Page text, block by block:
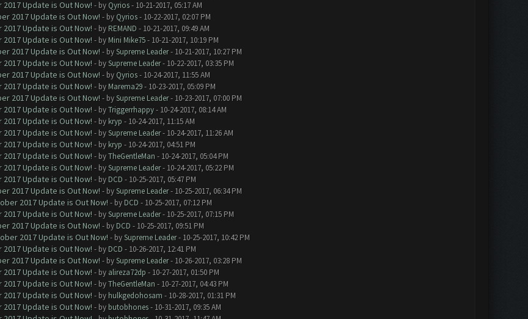
2017 Update is Out Now! - by Qyrios- 10-21-2017, 05:17 AM
2017 Update is Out Now! - by Qyrios- 10-22-2017, 02:07 PM
2017 Update is Out Now! - by REMAND - 10-21-2017, 09:49 AM
2017 Update is Out Now! - by Mini Mike75- 10-21-2017, 10:19 PM
2017 Update is Out Now! - bySupreme Leader- 10-21-2017, 10:27 PM
2017 Update is Out Now! - bySupreme Leader- 10-22-2017, 03:35 PM
2017 Update is Out Now! - by Qyrios- 10-24-2017, 11:55 AM
2017 Update is Out Now! - by Marema29- 10-23-2017, 05:09 PM
2017 Update is Out Now! - bySupreme Leader- 10-23-2017, 07:00 PM
2017 Update is Out Now! - byTriggerrhappy- 10-24-2017, 08:14 AM
2017 Update is Out Now! - by kryp - 10-24-2017, 11:15 AM
2017 Update is Out Now! - bySupreme Leader- 10-24-2017, 11:26 AM
2017 Update is Out Now! - by kryp - 10-24-2017, 04:51 PM
2017 Update is Out Now! - byTheGentleMan - 10-24-2017, 05:04 PM
2017 Update is Out Now! - bySupreme Leader- 10-24-2017, 05:22 PM
2017 Update is Out Now! - by DCD - 10-25-2017, 05:47 PM
2017 Update is Out Now! - bySupreme Leader- 10-25-2017, 06:34 PM
2017 Update is Out Now! - by DCD - 10-25-2017, 07:12 PM
2017 Update is Out Now! - bySupreme Leader- 10-25-2017, 07:15 PM
2017 Update is Out Now! - by DCD - 10-25-2017, 09:51 PM
2017 Update is Out Now! - bySupreme Leader- 10-25-2017, 10:42 PM
2017 Update is Out Now! - by DCD - 10-26-2017, 12:41 PM
2017 Update is Out Now! - bySupreme Leader- 10-26-2017, 03:28 PM
2017 Update is Out Now! - by alireza72dp - 10-27-2017, 01:50 PM
2017 Update is Out Now! - byTheGentleMan - 10-27-2017, 04:43 PM
2017 Update is Out Now! - by hulkgedohosam - 10-28-2017, 01:31 PM
2017 Update is Out Now! - by butobhones- 10-31-2017, 09:35 AM